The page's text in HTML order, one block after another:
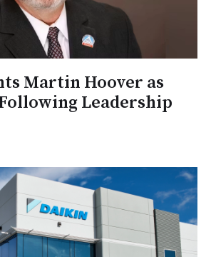
Martin Hoover as
Leadership